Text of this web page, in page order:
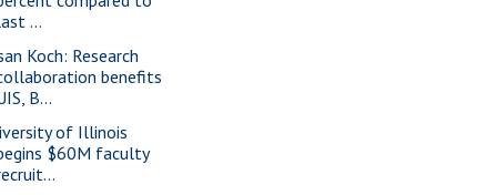
...
Koch: Research
benefits
B...
of Illinois
$60M faculty